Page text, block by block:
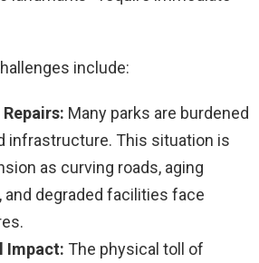
include:
Many parks are burdened
infrastructure. This situation is
as curving roads, aging
degraded facilities face
Impact: The physical toll of